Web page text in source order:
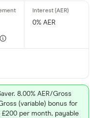
KashFlow
Reckon
Xero
Account type
Any
Current
0% AER
8.00% AER/Gross
(variable) bonus for
per month, payable